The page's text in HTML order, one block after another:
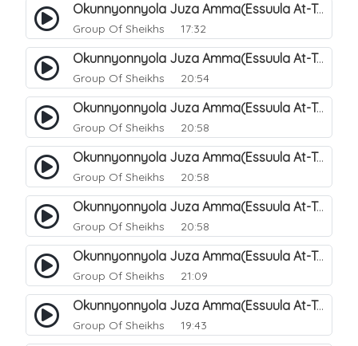
Okunnyonnyola Juza Amma(Essuula At-Takwir). 72
Group Of Sheikhs 17:32
Okunnyonnyola Juza Amma(Essuula At-Takwir). 73
Group Of Sheikhs 20:54
Okunnyonnyola Juza Amma(Essuula At-Takwir). 74
Group Of Sheikhs 20:58
Okunnyonnyola Juza Amma(Essuula At-Takwir). 75
Group Of Sheikhs 20:58
Okunnyonnyola Juza Amma(Essuula At-Takwir). 76
Group Of Sheikhs 20:58
Okunnyonnyola Juza Amma(Essuula At-Takwir). 77
Group Of Sheikhs 21:09
Okunnyonnyola Juza Amma(Essuula At-Takwir). 78
Group Of Sheikhs 19:43